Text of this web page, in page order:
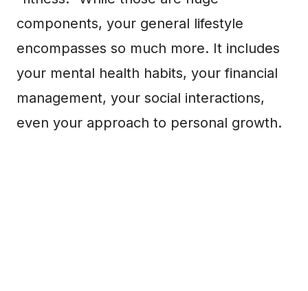
components, your general lifestyle
encompasses so much more. It includes
your mental health habits, your financial
management, your social interactions,
even your approach to personal growth.